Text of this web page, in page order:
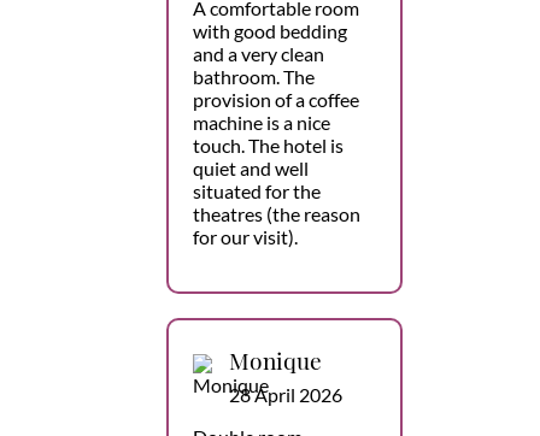
A comfortable room
with good bedding
and a very clean
bathroom. The
provision of a coffee
machine is a nice
touch. The hotel is
quiet and well
situated for the
theatres (the reason
for our visit).
Monique
28 April 2026